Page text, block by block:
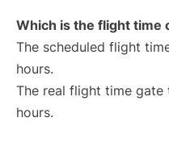
Which is the flight time
The scheduled flight
hours.
The real flight time gate
hours.